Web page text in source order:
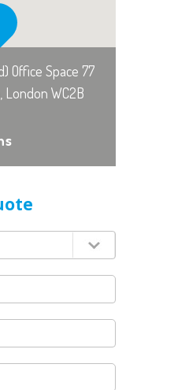
Office Space 77
London WC2B